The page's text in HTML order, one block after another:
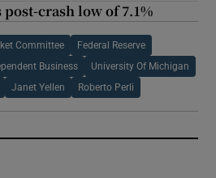
crash low of 7.1%
Committee Federal Reserve
Business University Of Michigan
Janet Yellen Roberto Perli